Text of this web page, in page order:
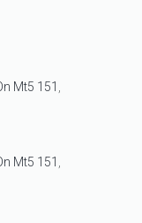
Mt5 151
Mt5 151